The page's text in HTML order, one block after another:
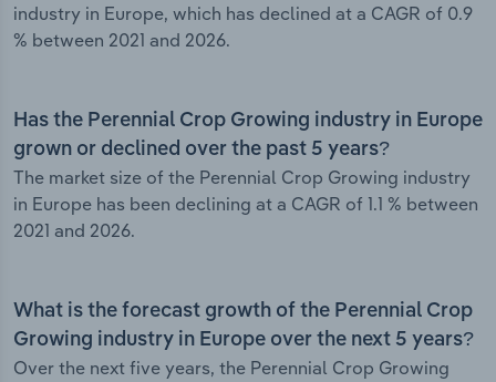
industry in Europe, which has declined at a CAGR of 0.9
% between 2021 and 2026.
Has the Perennial Crop Growing industry in Europe
grown or declined over the past 5 years?
The market size of the Perennial Crop Growing industry
in Europe has been declining at a CAGR of 1.1 % between
2021 and 2026.
What is the forecast growth of the Perennial Crop
Growing industry in Europe over the next 5 years?
Over the next five years, the Perennial Crop Growing